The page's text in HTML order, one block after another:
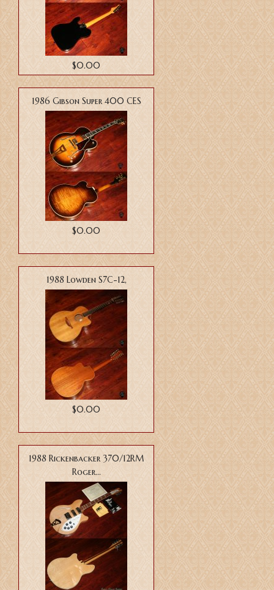
$0.00
1986 Gibson Super 400 CES
$0.00
1988 Lowden S7C-12,
$0.00
1988 Rickenbacker 370/12RM
Roger...